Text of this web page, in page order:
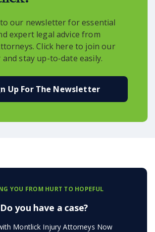
our newsletter for essential
expert legal advice from
Click here to join our
stay up-to-date easily.
Up For The Newsletter
YOU FROM HURT TO HOPEFUL
Do you have a case?
Montlick Injury Attorneys Now